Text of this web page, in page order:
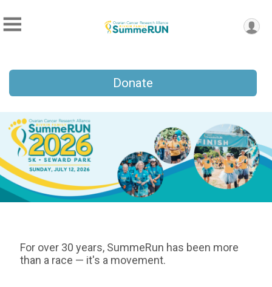
Donate
For over 30 years, SummeRun has been more
than a race — it's a movement.